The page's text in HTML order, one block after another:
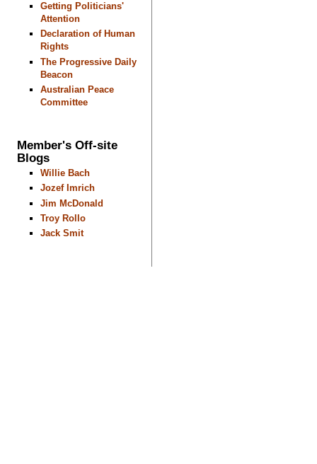
Getting Politicians'
Attention
Declaration of Human
Rights
The Progressive Daily
Beacon
Australian Peace
Committee
Member's Off-site
Blogs
Willie Bach
Jozef Imrich
Jim McDonald
Troy Rollo
Jack Smit